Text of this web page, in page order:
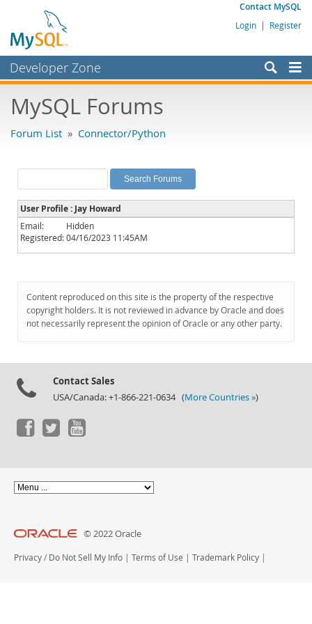
Contact MySQL
Login | Register
Developer Zone
Bugs
Labs
Planet MySQL
News and Events
Community
Downloads
Documentation
MySQL Forums
Forum List » Connector/Python
User Profile : Jay Howard
Email:
Hidden
Registered:04/16/2023 11:45AM
Content reproduced on this site is the property of the respective
copyright holders. It is not reviewed in advance by Oracle and does
not necessarily represent the opinion of Oracle or any other party.
Contact Sales
USA/Canada: +1-866-221-0634 (More Countries »)
© 2022 Oracle
Privacy / Do Not Sell My Info | Terms of Use | Trademark Policy |